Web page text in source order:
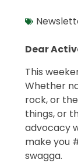
Dear
This
Whether
rock, or
things, or
advocacy
make you
swagga.